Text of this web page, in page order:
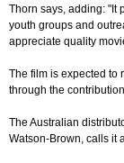
Thorn says, adding: "It
youth groups and
appreciate quality
The film is expected to
through the
The Australian
Watson-Brown, calls it